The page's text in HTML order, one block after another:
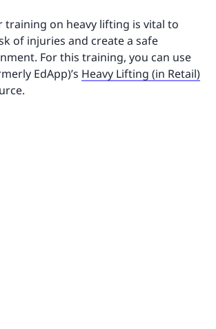
training on heavy lifting is vital to
of injuries and create a safe
For this training, you can use
EdApp)’s Heavy Lifting (in Retail)